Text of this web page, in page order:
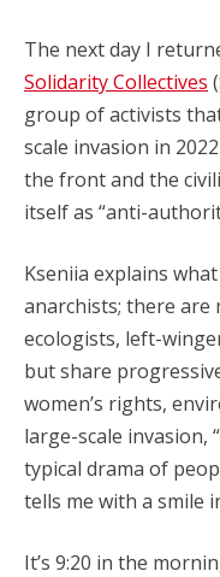
The next day I
Solidarity Collectives
group of activists
scale invasion in
the front and the
itself as “anti-
Kseniia explains
anarchists; there
ecologists, left-
but share
women’s rights,
large-scale invasion,
typical drama of
tells me with a smile
It’s 9:20 in the